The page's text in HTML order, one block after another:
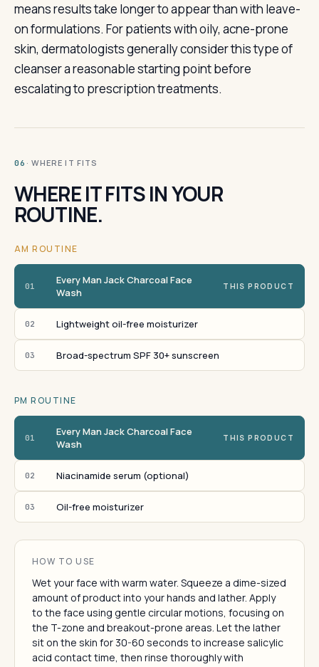
means results take longer to appear than with leave-
on formulations. For patients with oily, acne-prone
skin, dermatologists generally consider this type of
cleanser a reasonable starting point before
escalating to prescription treatments.
06 · WHERE IT FITS
WHERE IT FITS IN YOUR
ROUTINE.
AM ROUTINE
01
Every Man Jack Charcoal Face
Wash
THIS PRODUCT
02 Lightweight oil-free moisturizer
03 Broad-spectrum SPF 30+ sunscreen
PM ROUTINE
01
Every Man Jack Charcoal Face
Wash
THIS PRODUCT
02 Niacinamide serum (optional)
03 Oil-free moisturizer
HOW TO USE
Wet your face with warm water. Squeeze a dime-sized
amount of product into your hands and lather. Apply
to the face using gentle circular motions, focusing on
the T-zone and breakout-prone areas. Let the lather
sit on the skin for 30-60 seconds to increase salicylic
acid contact time, then rinse thoroughly with